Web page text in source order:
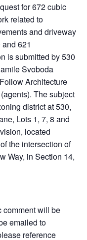
for 672 cubic
related to
and driveway
621
is submitted by 530
Svoboda
Architecture
The subject
district at 530,
Lots 1, 7, 8 and
located
the intersection of
Way, in Section 14,
comment will be
emailed to
reference